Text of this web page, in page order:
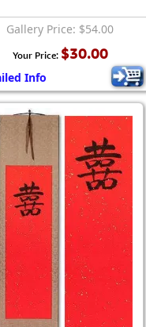
Gallery Price: $54.00
Your Price: $30.00
Info